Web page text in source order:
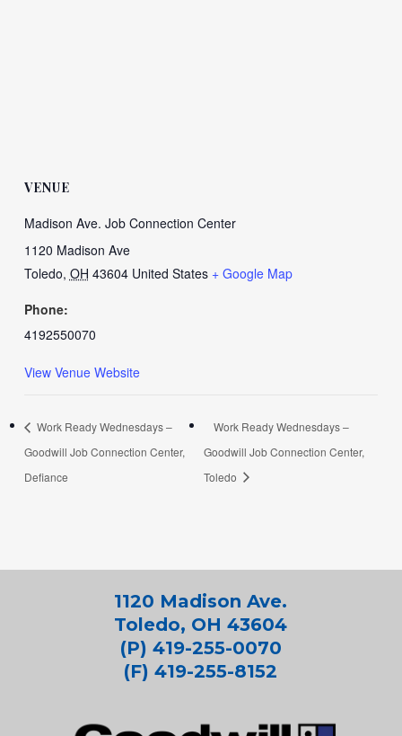
VENUE
Madison Ave. Job Connection Center
1120 Madison Ave
Toledo, OH 43604 United States + Google Map
Phone:
4192550070
View Venue Website
Work Ready Wednesdays –
Goodwill Job Connection Center,
Defiance
Work Ready Wednesdays –
Goodwill Job Connection Center,
Toledo
1120 Madison Ave.
Toledo, OH 43604
(P) 419-255-0070
(F) 419-255-8152